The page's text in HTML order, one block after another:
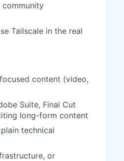
community
Tailscale in the real
content (video,
Suite, Final Cut
long-form content
technical
or